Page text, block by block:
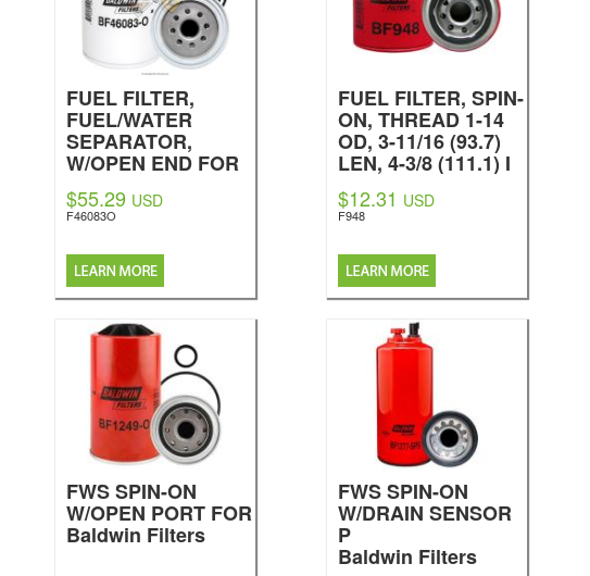
FUEL FILTER,
FUEL/WATER
SEPARATOR,
W/OPEN END FOR
BOWL
Baldwin Filters
$55.29 USD
F46083O
FUEL FILTER, SPIN-
ON, THREAD 1-14
OD, 3-11/16 (93.7)
LEN, 4-3/8 (111.1) I
GASKET, G381-A O-
RING, ES24-D
RELATED TO,
BF957 (EXTENDED
LIFE, LONG
VERSION) BF7557,
BF7558
Baldwin Filters
$12.31 USD
F948
FWS SPIN-ON
W/OPEN PORT FOR
Baldwin Filters
FWS SPIN-ON
W/DRAIN SENSOR
P
Baldwin Filters